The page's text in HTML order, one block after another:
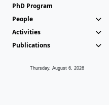
PhD Program
People
Activities
Publications
Thursday, August 6, 2026